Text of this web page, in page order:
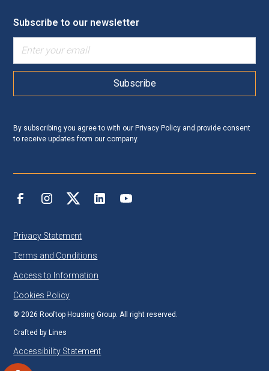
Subscribe to our newsletter
By subscribing you agree to with ourPrivacy Policy and provide consent
to receive updates from our company.
©2026 Rooftop Housing Group. All right reserved.
Crafted byLines
Privacy Statement
Terms and Conditions
Access to Information
Cookies Policy
Accessibility Statement